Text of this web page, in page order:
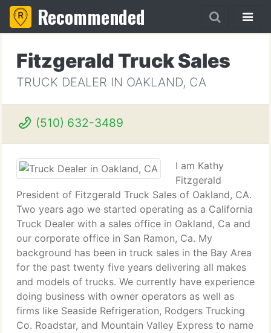
Recommended
Fitzgerald Truck Sales
TRUCK DEALER IN OAKLAND, CA
(510) 632-3489
I am Kathy
Fitzgerald
President of Fitzgerald Truck Sales of Oakland, CA.
Two years ago we started operating as a California
Truck Dealer with a sales office in Oakland, Ca and
our corporate office in San Ramon, Ca. My
background has been in truck sales in the Bay Area
for the past twenty five years delivering all makes
and models of trucks. We currently have experience
doing business with owner operators as well as
firms like Seaside Refrigeration, Rodgers Trucking
Co. Roadstar, and Mountain Valley Express to name